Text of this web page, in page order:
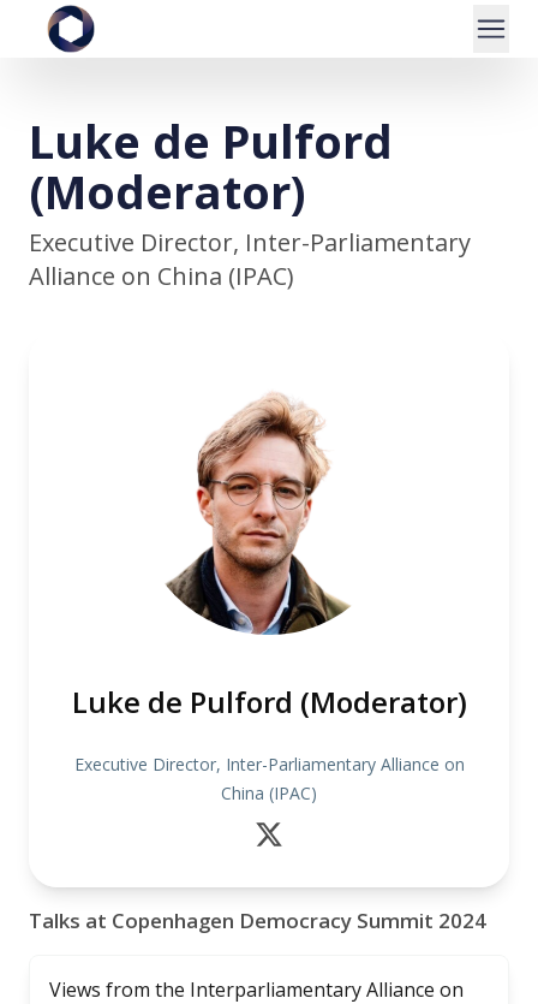
Luke de Pulford
(Moderator)
Executive Director, Inter-Parliamentary
Alliance on China (IPAC)
Luke de Pulford (Moderator)
Executive Director, Inter-Parliamentary Alliance on
China (IPAC)
Talks at Copenhagen Democracy Summit 2024
Views from the Interparliamentary Alliance on